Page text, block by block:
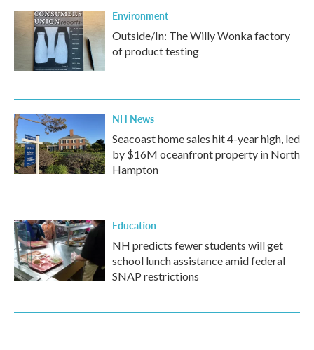
Environment
Outside/In: The Willy Wonka factory
of product testing
NH News
Seacoast home sales hit 4-year high, led
by $16M oceanfront property in North
Hampton
Education
NH predicts fewer students will get
school lunch assistance amid federal
SNAP restrictions